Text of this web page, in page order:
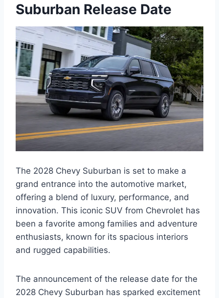
Suburban Release Date
The 2028 Chevy Suburban is set to make a
grand entrance into the automotive market,
offering a blend of luxury, performance, and
innovation. This iconic SUV from Chevrolet has
been a favorite among families and adventure
enthusiasts, known for its spacious interiors
and rugged capabilities.
The announcement of the release date for the
2028 Chevy Suburban has sparked excitement